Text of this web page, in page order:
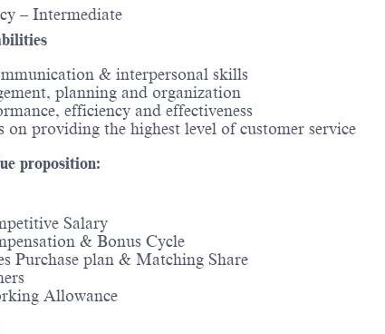
– Intermediate
& interpersonal skills
planning and organization
efficiency and effectiveness
on providing the highest level of customer service
proposition:
Salary
& Bonus Cycle
Purchase plan & Matching Share
Allowance